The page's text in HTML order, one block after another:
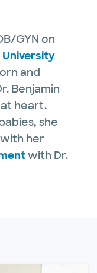
GYN on
University
and
Benjamin
at heart.
she
her
with Dr.